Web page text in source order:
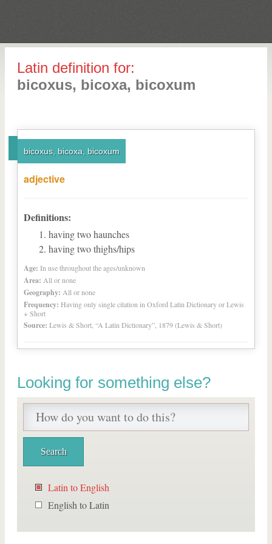
Latin definition for:
bicoxus, bicoxa, bicoxum
bicoxus, bicoxa, bicoxum
adjective
Definitions:
having two haunches
having two thighs/hips
Age: In use throughout the ages/unknown
Area: All or none
Geography: All or none
Frequency: Having only single citation in Oxford Latin Dictionary or Lewis
+ Short
Source: Lewis & Short, “A Latin Dictionary”, 1879 (Lewis & Short)
Looking for something else?
Latin to English
English to Latin